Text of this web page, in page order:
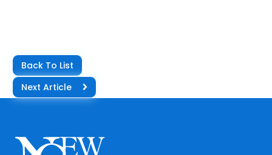
Back To List
Next Article